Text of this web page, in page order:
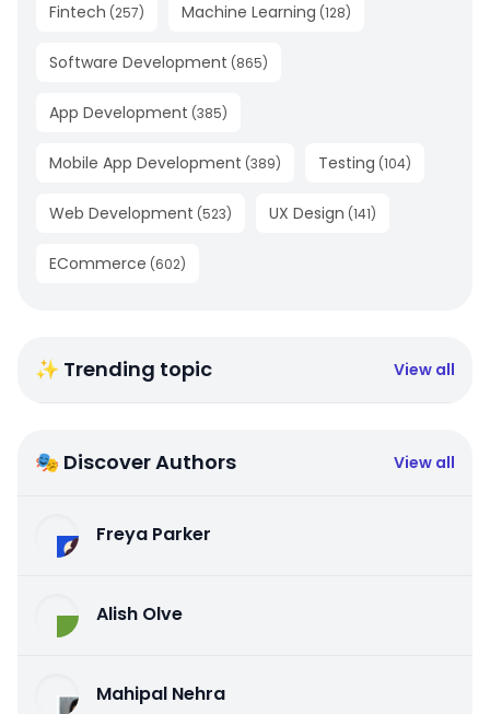
Fintech (257) Machine Learning (128)
Software Development (865)
App Development (385)
Mobile App Development (389) Testing (104)
Web Development (523) UX Design (141)
ECommerce (602)
✨ Trending topic View all
🎭 Discover Authors View all
Freya Parker
Alish Olve
Mahipal Nehra